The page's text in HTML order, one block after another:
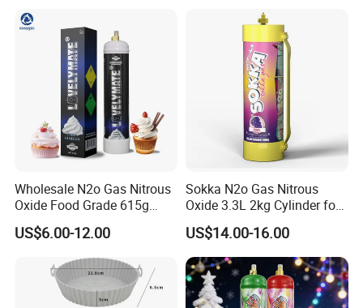
Wholesale N2o Gas Nitrous
Oxide Food Grade 615g
2100g 3.3L Whipped Cream
Charger Nitrous Oxide Gas
Cylinders Fast Gas N2o
Cream Chargers
US$6.00-12.00
Sokka N2o Gas Nitrous
Oxide 3.3L 2kg Cylinder for
Whipped Cream Charger
Cream Canisters
US$14.00-16.00